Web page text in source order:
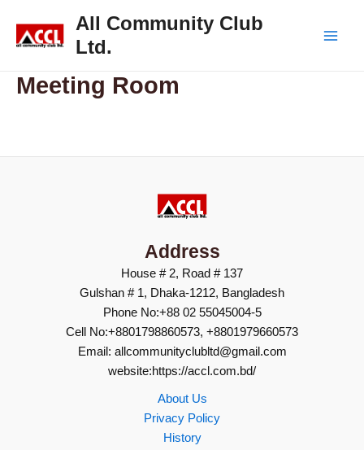
content
All Community Club
Ltd.
Meeting Room
Address
House # 2, Road # 137
Gulshan # 1, Dhaka-1212, Bangladesh
Phone No:+88 02 55045004-5
Cell No:+8801798860573, +8801979660573
Email: allcommunityclubltd@gmail.com
website:https://accl.com.bd/
About Us
Privacy Policy
History